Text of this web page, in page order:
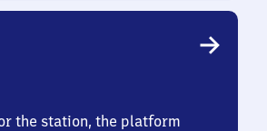
the station, the platform